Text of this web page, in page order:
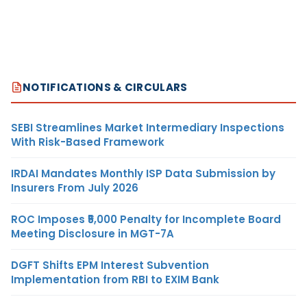
NOTIFICATIONS & CIRCULARS
SEBI Streamlines Market Intermediary Inspections
With Risk-Based Framework
IRDAI Mandates Monthly ISP Data Submission by
Insurers From July 2026
ROC Imposes ₹5,000 Penalty for Incomplete Board
Meeting Disclosure in MGT-7A
DGFT Shifts EPM Interest Subvention
Implementation from RBI to EXIM Bank